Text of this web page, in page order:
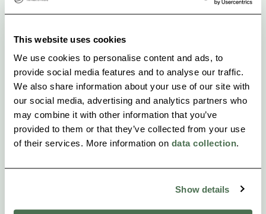
This website uses cookies
We use cookies to personalise content and ads, to
provide social media features and to analyse our traffic.
We also share information about your use of our site with
our social media, advertising and analytics partners who
may combine it with other information that you’ve
provided to them or that they’ve collected from your use
of their services. More information on data collection.
Show details
Surrounded by nature and culture:
setting for nature and culture lovers. Ypäjä also has
excellent transport connections to several major
cities, including Helsinki, Tampere and Turku.
Welcome to Ypäjä Equine College!